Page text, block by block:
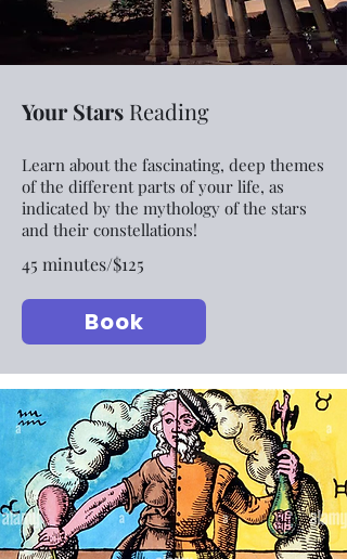
Your Stars Reading
Learn about the fascinating, deep themes
of the different parts of your life, as
indicated by the mythology of the stars
and their constellations!
45 minutes/$125
Book